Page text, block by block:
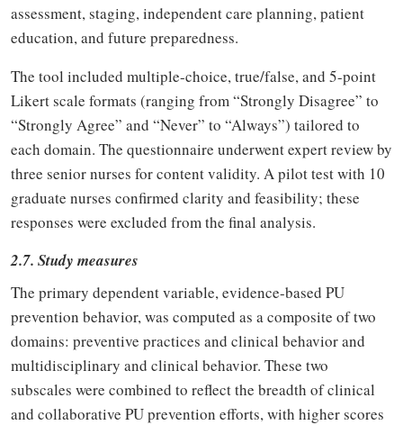
assessment, staging, independent care planning, patient
education, and future preparedness.
The tool included multiple-choice, true/false, and 5-point
Likert scale formats (ranging from “Strongly Disagree” to
“Strongly Agree” and “Never” to “Always”) tailored to
each domain. The questionnaire underwent expert review by
three senior nurses for content validity. A pilot test with 10
graduate nurses confirmed clarity and feasibility; these
responses were excluded from the final analysis.
2.7. Study measures
The primary dependent variable, evidence-based PU
prevention behavior, was computed as a composite of two
domains: preventive practices and clinical behavior and
multidisciplinary and clinical behavior. These two
subscales were combined to reflect the breadth of clinical
and collaborative PU prevention efforts, with higher scores